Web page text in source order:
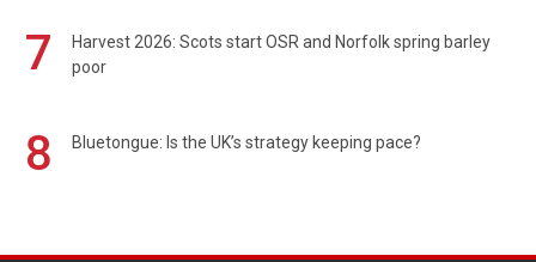
7
Harvest 2026: Scots start OSR and Norfolk spring barley
poor
8 Bluetongue: Is the UK’s strategy keeping pace?